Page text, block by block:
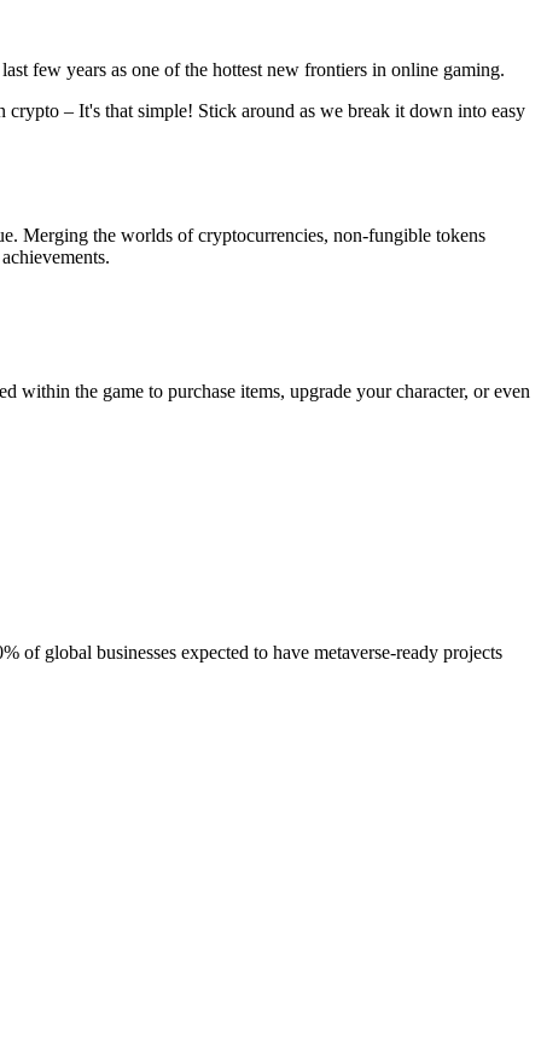
few years as one of the hottest new frontiers in online gaming.
– It's that simple! Stick around as we break it down into easy
Merging the worlds of cryptocurrencies, non-fungible tokens
within the game to purchase items, upgrade your character, or even
global businesses expected to have metaverse-ready projects